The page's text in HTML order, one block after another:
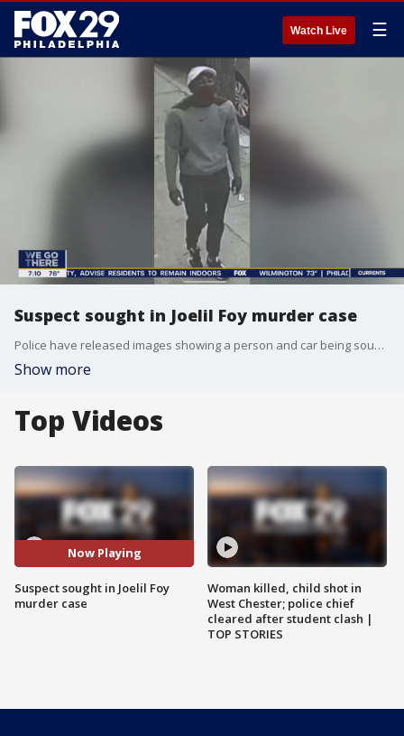
Watch Live ☰
Suspect sought in Joelil Foy murder case
Police have released images showing a person and car being sought in connection to the murder of singer Joelil Foy. FOX 29's Steve Keeley has the story.
Show more
Top Videos
Now Playing
Suspect sought in Joelil Foy
murder case
Woman killed, child shot in
West Chester; police chief
cleared after student clash |
TOP STORIES